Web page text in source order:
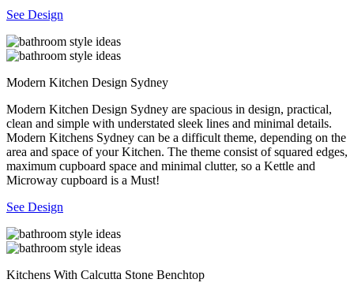
See Design
Modern Kitchen Design Sydney
Modern Kitchen Design Sydney are spacious in design, practical,
clean and simple with understated sleek lines and minimal details.
Modern Kitchens Sydney can be a difficult theme, depending on the
area and space of your Kitchen. The theme consist of squared edges,
maximum cupboard space and minimal clutter, so a Kettle and
Microway cupboard is a Must!
See Design
Kitchens With Calcutta Stone Benchtop